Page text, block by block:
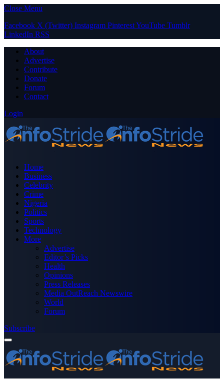
Close Menu
Facebook X (Twitter) Instagram PinterestYouTube Tumblr
LinkedIn RSS
About
Advertise
Contribute
Donate
Forum
Contact
Login
Home
Business
Celebrity
Crime
Nigeria
Politics
Sports
Technology
More
Advertise
Editor’s Picks
Health
Opinions
Press Releases
Media OutReach Newswire
World
Forum
Subscribe